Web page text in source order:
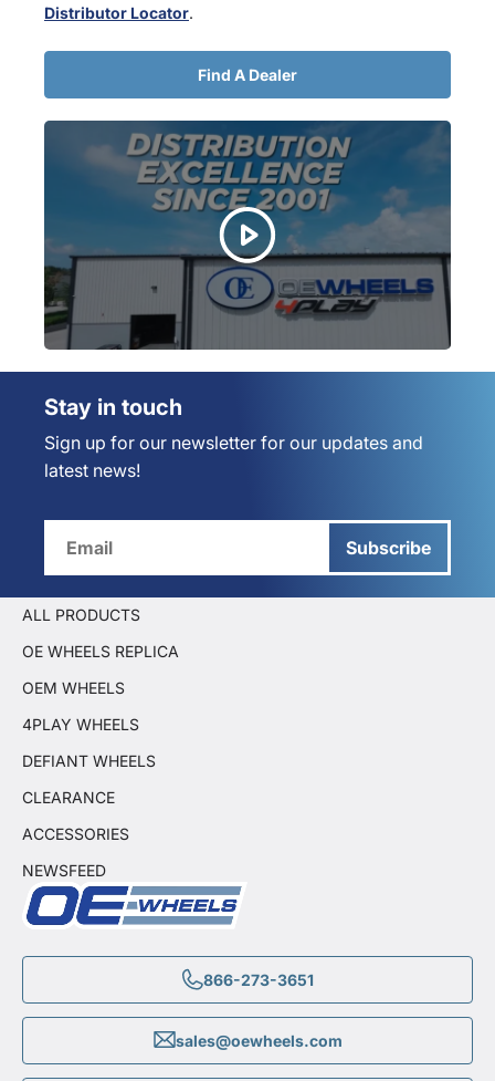
Distributor Locator.
Find A Dealer
Stay in touch
Sign up for our newsletter for our updates and
latest news!
Subscribe
866-273-3651
sales@oewheels.com
ALL PRODUCTS
OE WHEELS REPLICA
OEM WHEELS
4PLAY WHEELS
DEFIANT WHEELS
CLEARANCE
ACCESSORIES
NEWSFEED